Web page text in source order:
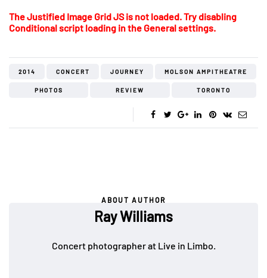
The Justified Image Grid JS is not loaded. Try disabling
Conditional script loading in the General settings.
2014 CONCERT JOURNEY MOLSON AMPITHEATRE
PHOTOS REVIEW TORONTO
ABOUT AUTHOR
Ray Williams
Concert photographer at Live in Limbo.